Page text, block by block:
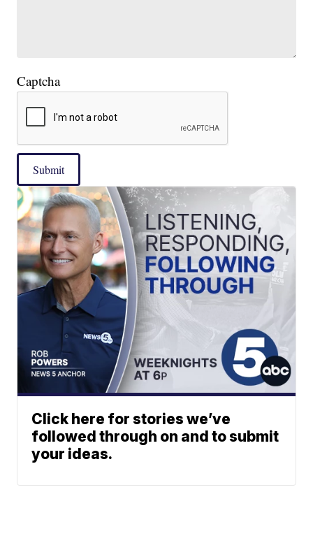
Captcha
Submit
Click here for stories we’ve
followed through on and to submit
your ideas.